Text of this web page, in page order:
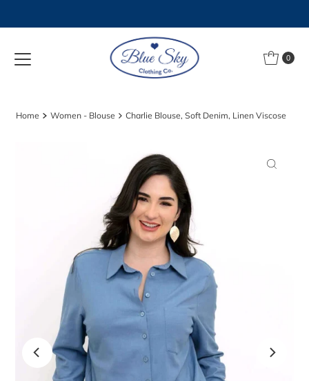
0
Home Women - Blouse Charlie Blouse, Soft Denim, Linen Viscose